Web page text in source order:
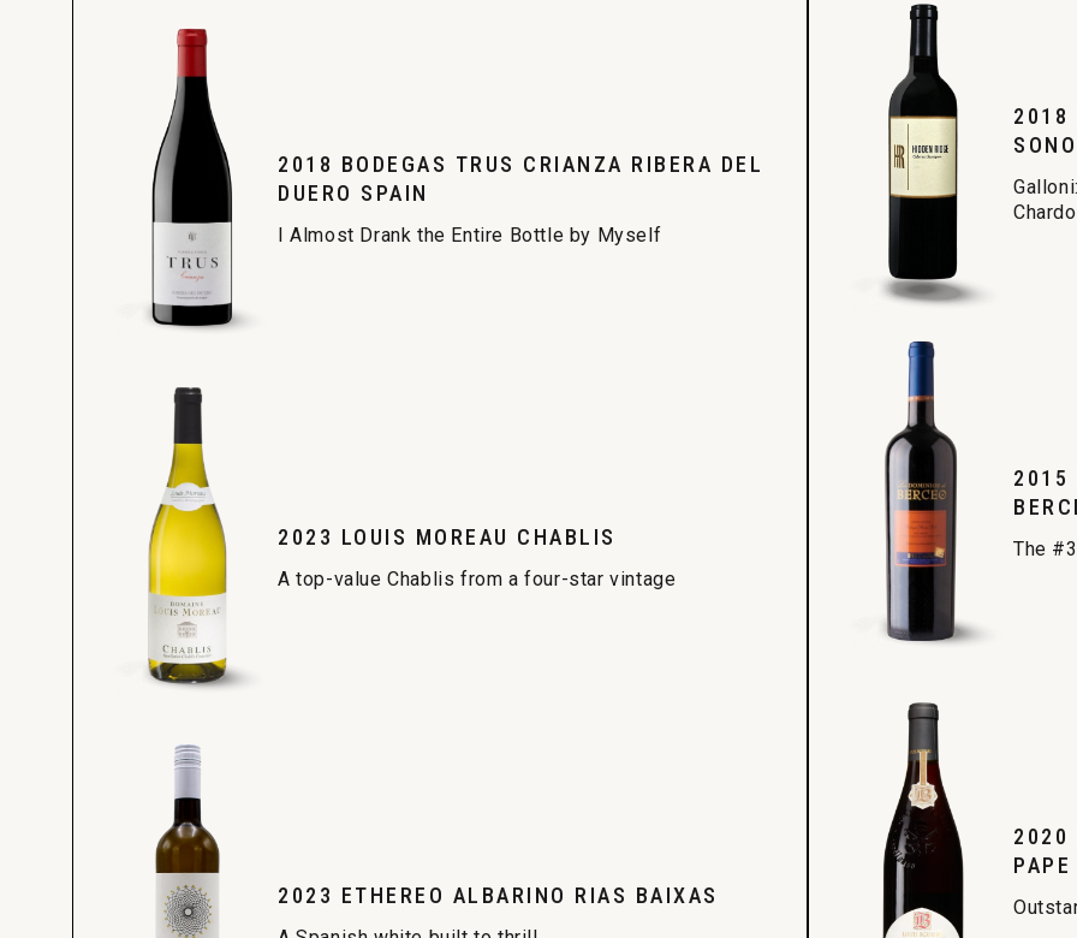
2018 BODEGAS TRUS CRIANZA RIBERA DEL
DUERO SPAIN
I Almost Drank the Entire Bottle by Myself
2023 LOUIS MOREAU CHABLIS
A top-value Chablis from a four-star vintage
2023 ETHEREO ALBARINO RIAS BAIXAS
2018
2015
The
2020
PAPE